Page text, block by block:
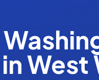
West